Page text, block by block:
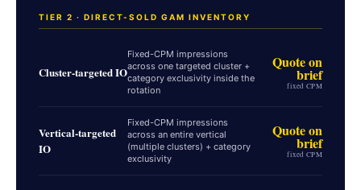
TIER 2 · DIRECT-SOLD GAM INVENTORY
Cluster-targeted IO
Fixed-CPM impressions
across one targeted cluster +
category exclusivity inside the
rotation
Quote on
brief
fixed CPM
Vertical-targeted
IO
Fixed-CPM impressions
across an entire vertical
(multiple clusters) + category
exclusivity
Quote on
brief
fixed CPM